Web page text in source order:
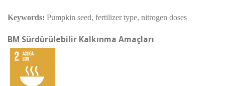
Keywords: Pumpkin seed, fertilizer type, nitrogen doses
BM Sürdürülebilir Kalkınma Amaçları